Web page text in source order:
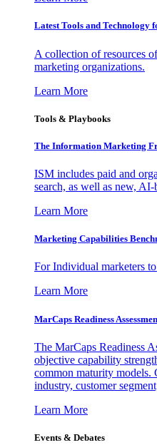
Latest Tools and Technology
A collection of resources
marketing organizations.
Learn More
Tools & Playbooks
The Information Marketing
ISM includes paid and
search, as well as new, AI-
Learn More
Marketing Capabilities
For Individual marketers
Learn More
MarCaps Readiness
The MarCaps Readiness
objective capability
common maturity models.
industry, customer
Learn More
Events & Debates